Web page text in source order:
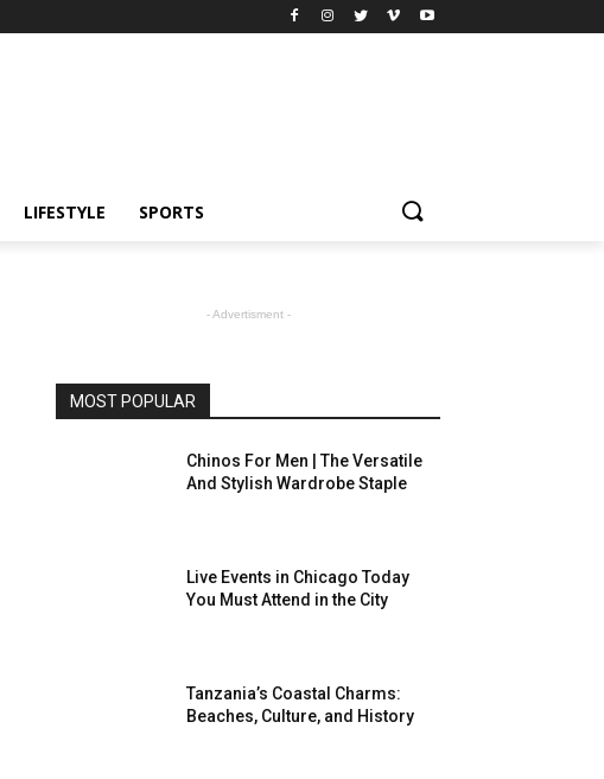
LIFESTYLE SPORTS
- Advertisment -
MOST POPULAR
Chinos For Men | The Versatile
And Stylish Wardrobe Staple
Live Events in Chicago Today
You Must Attend in the City
Tanzania’s Coastal Charms:
Beaches, Culture, and History